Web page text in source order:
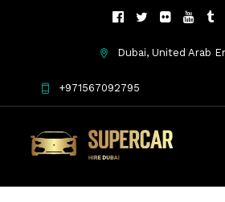
Dubai, United Arab
+971567092795